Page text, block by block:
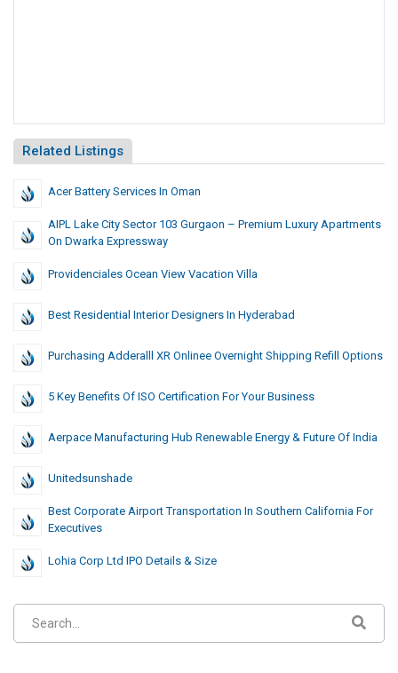
Related Listings
Acer Battery Services In Oman
AIPL Lake City Sector 103 Gurgaon – Premium Luxury Apartments
On Dwarka Expressway
Providenciales Ocean View Vacation Villa
Best Residential Interior Designers In Hyderabad
Purchasing Adderalll XR Onlinee Overnight Shipping Refill Options
5 Key Benefits Of ISO Certification For Your Business
Aerpace Manufacturing Hub Renewable Energy & Future Of India
Unitedsunshade
Best Corporate Airport Transportation In Southern California For
Executives
Lohia Corp Ltd IPO Details & Size